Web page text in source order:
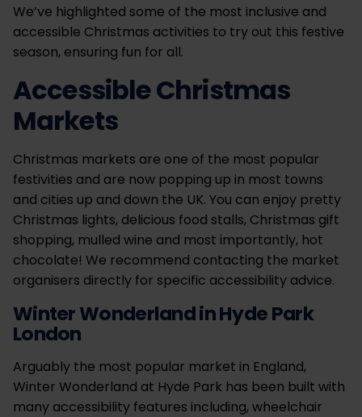
We’ve highlighted some of the most inclusive and
accessible Christmas activities to try out this festive
season, ensuring fun for all.
Accessible Christmas
Markets
Christmas markets are one of the most popular
festivities and are now popping up in most towns
and cities up and down the UK. You can enjoy pretty
Christmas lights, delicious food stalls, Christmas gift
shopping, mulled wine and most importantly, hot
chocolate! We recommend contacting the market
organisers directly for specific accessibility advice.
Winter Wonderland in Hyde Park
London
Arguably the most popular market in England,
Winter Wonderland at Hyde Park has been built with
many accessibility features including, wheelchair